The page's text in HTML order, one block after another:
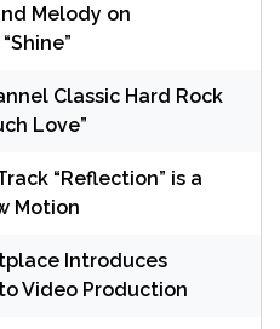
Melody on
Classic Hard Rock
Love”
“Reflection” is a
Motion
Introduces
Video Production